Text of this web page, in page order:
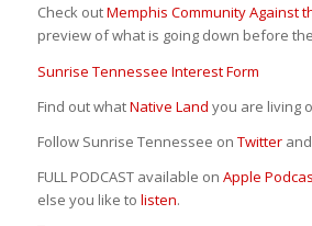
Check outMemphis Community Against
preview of what is going down before
Sunrise Tennessee Interest Form
Find out whatNative Land you are living
Follow Sunrise Tennessee on Twitterand
FULL PODCAST available on Apple
else you like to listen.